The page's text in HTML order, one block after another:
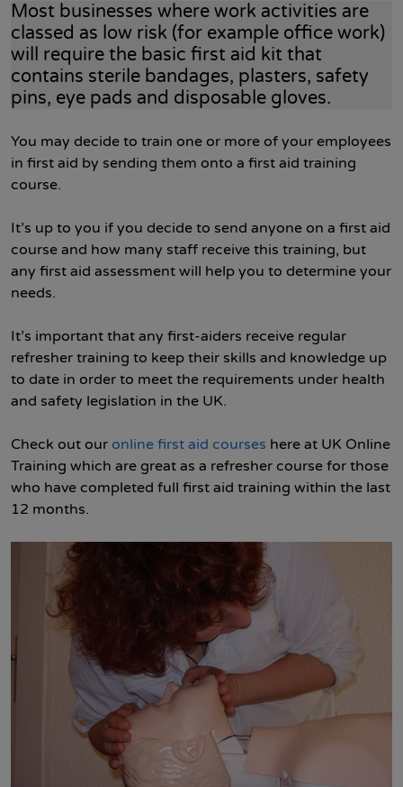
Most businesses where work activities are
classed as low risk (for example office work)
will require the basic first aid kit that
contains sterile bandages, plasters, safety
pins, eye pads and disposable gloves.
You may decide to train one or more of your employees
in first aid by sending them onto a first aid training
course.
It’s up to you if you decide to send anyone on a first aid
course and how many staff receive this training, but
any first aid assessment will help you to determine your
needs.
It’s important that any first-aiders receive regular
refresher training to keep their skills and knowledge up
to date in order to meet the requirements under health
and safety legislation in the UK.
Check out our online first aid courses here at UK Online
Training which are great as a refresher course for those
who have completed full first aid training within the last
12 months.